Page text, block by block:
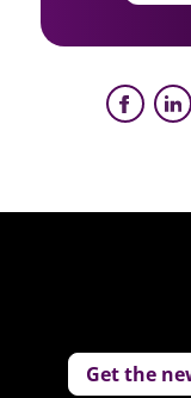
Get the